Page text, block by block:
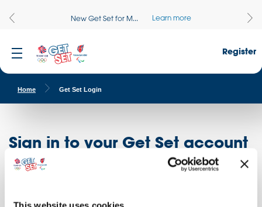
New Get Set for M... Learn more
Register
Home Get Set Login
Sign in to your Get Set account
Don't have an account? Register here